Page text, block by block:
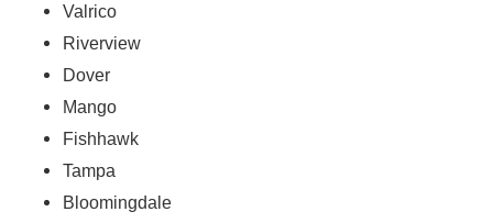
Valrico
Riverview
Dover
Mango
Fishhawk
Tampa
Bloomingdale